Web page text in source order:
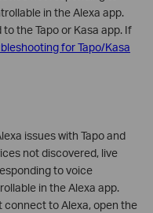
in the Alexa app.
the Tapo or Kasa app. If
for Tapo/Kasa
issues with Tapo and
not discovered, live
to voice
in the Alexa app.
connect to Alexa, open the